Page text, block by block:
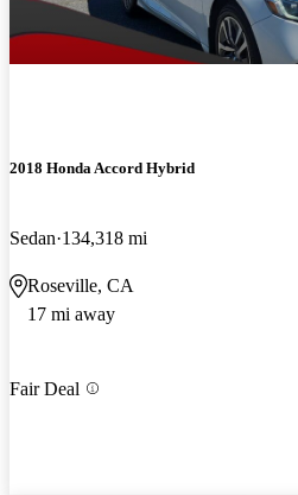
2018 Honda Accord Hybrid
Sedan 134,318 mi
Roseville, CA
17 mi away
Fair Deal